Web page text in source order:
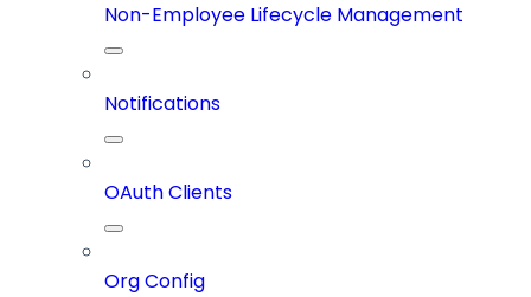
Non-Employee Lifecycle Management
Notifications
OAuth Clients
Org Config